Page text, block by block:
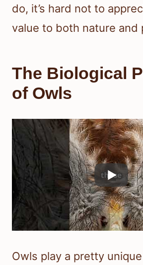
do, it’s hard not to
value to both nature and
The Biological
of Owls
Owls play a pretty